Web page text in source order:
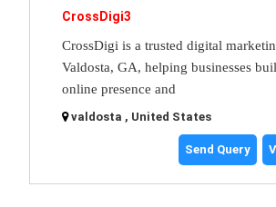
CrossDigi3
CrossDigi is a trusted digital
Valdosta, GA, helping businesses
online presence and
valdosta , United States
Send Query